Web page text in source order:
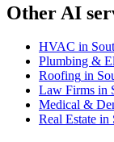
Other AI
HVAC in
Plumbing &
Roofing in
Law Firms in
Medical &
Real Estate in